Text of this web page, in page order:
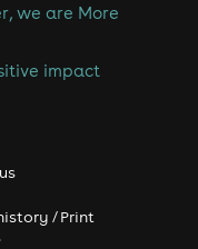
we are More
impact
/ Print